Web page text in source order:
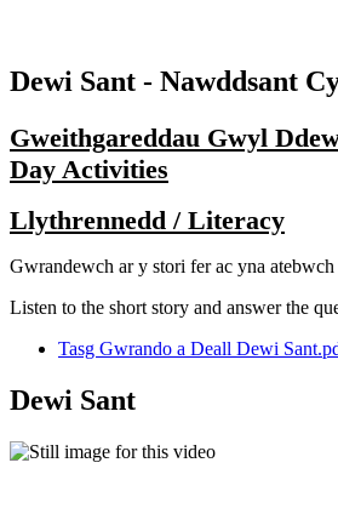
Dewi Sant - Nawddsant
Gweithgareddau Gwyl
Day Activities
Llythrennedd / Literacy
Gwrandewch ar y stori fer ac yna
Listen to the short story and answer the
Tasg Gwrando a Deall Dewi
Dewi Sant